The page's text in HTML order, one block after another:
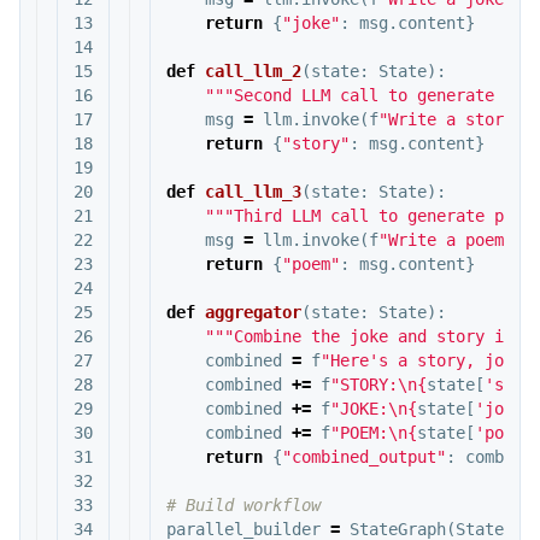
13
14
15
16
17
18
19
20
21
22
23
24
25
26
27
28
29
30
31
32
33
34
return {"joke" : msg . content}
def call_llm_2(state: State):
"""Second LLM call to generate
msg = llm. invoke(f"Write a story
return {"story" : msg . content}
def call_llm_3(state: State):
"""Third LLM call to generate
msg = llm. invoke(f"Write a poem
return {"poem" : msg . content}
def aggregator(state: State):
"""Combine the joke and story
combined
= f"Here's a story, joke,
combined
+= f"STORY:\n{state[
combined
+= f"JOKE:\n{state[ 'joke'
combined
+= f"POEM:\n{state[ 'poem'
return {"combined_output" :
# Build workflow
parallel_builder = StateGraph(State)